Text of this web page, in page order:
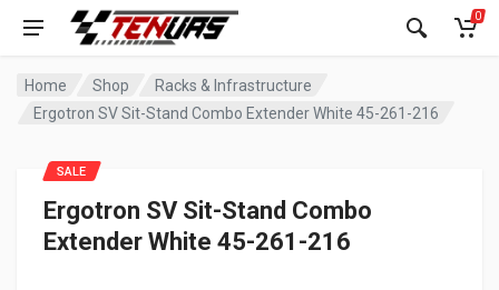
0
Home Shop
Racks & Infrastructure
Ergotron SV Sit-Stand Combo Extender White 45-261-216
Ergotron SV Sit-Stand Combo
Extender White 45-261-216
SALE